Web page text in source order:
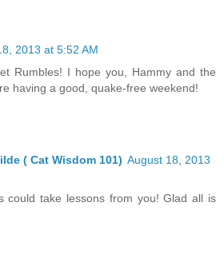
2013 at 5:52 AM
Rumbles! I hope you, Hammy and the
having a good, quake-free weekend!
( Cat Wisdom 101) August 18, 2013
could take lessons from you! Glad all is